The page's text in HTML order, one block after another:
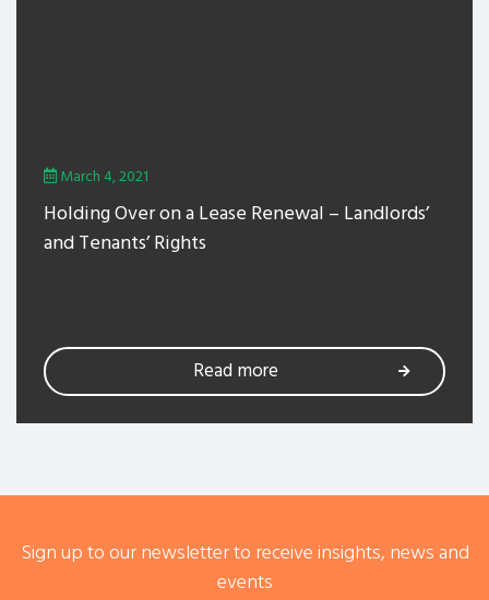
March 4, 2021
Holding Over on a Lease Renewal – Landlords’
and Tenants’ Rights
Read more
Sign up to our newsletter to receive insights, news and
events